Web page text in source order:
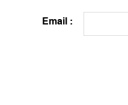
Email :